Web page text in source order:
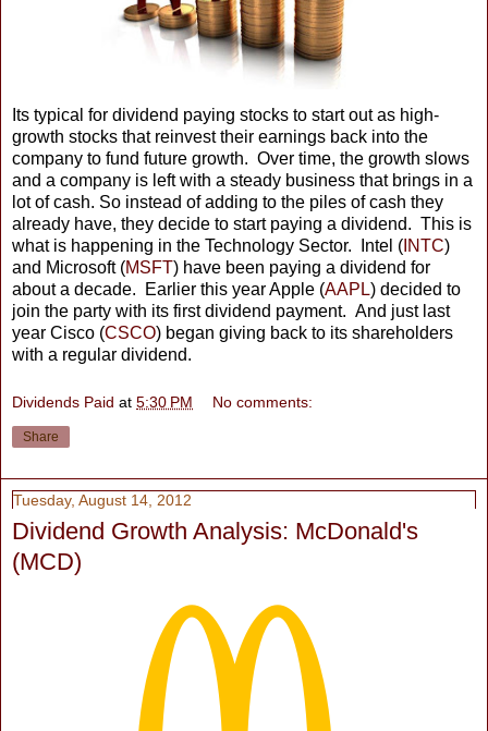
Its typical for dividend paying stocks to start out as high-
growth stocks that reinvest their earnings back into the
company to fund future growth. Over time, the growth slows
and a company is left with a steady business that brings in a
lot of cash. So instead of adding to the piles of cash they
already have, they decide to start paying a dividend. This is
what is happening in the Technology Sector. Intel ( INTC)
and Microsoft (MSFT) have been paying a dividend for
about a decade. Earlier this year Apple (AAPL) decided to
join the party with its first dividend payment. And just last
year Cisco (CSCO) began giving back to its shareholders
with a regular dividend.
Dividends Paid at 5:30 PM No comments:
Share
Tuesday, August 14, 2012
Dividend Growth Analysis: McDonald's
(MCD)